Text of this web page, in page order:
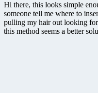
Hi there, this looks simple
someone tell me where to
pulling my hair out looking
this method seems a better